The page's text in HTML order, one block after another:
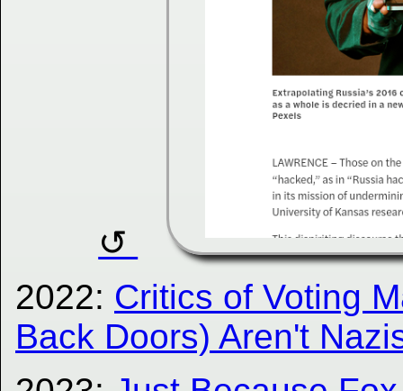
2022: Critics of Voting
Back Doors) Aren't